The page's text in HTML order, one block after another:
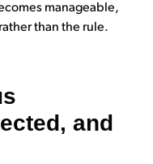
manageable,
than the rule.
and